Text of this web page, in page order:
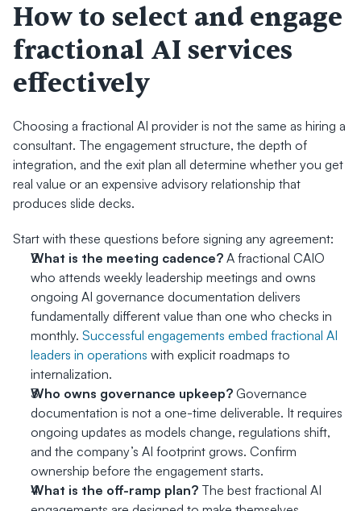
How to select and engage
fractional AI services
effectively
Choosing a fractional AI provider is not the same as hiring a
consultant. The engagement structure, the depth of
integration, and the exit plan all determine whether you get
real value or an expensive advisory relationship that
produces slide decks.
Start with these questions before signing any agreement:
What is the meeting cadence? A fractional CAIO
who attends weekly leadership meetings and owns
ongoing AI governance documentation delivers
fundamentally different value than one who checks in
monthly. Successful engagements embed fractional AI
leaders in operations with explicit roadmaps to
internalization.
Who owns governance upkeep? Governance
documentation is not a one-time deliverable. It requires
ongoing updates as models change, regulations shift,
and the company’s AI footprint grows. Confirm
ownership before the engagement starts.
What is the off-ramp plan? The best fractional AI